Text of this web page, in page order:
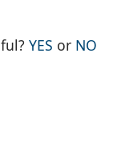
YES THE
or NO